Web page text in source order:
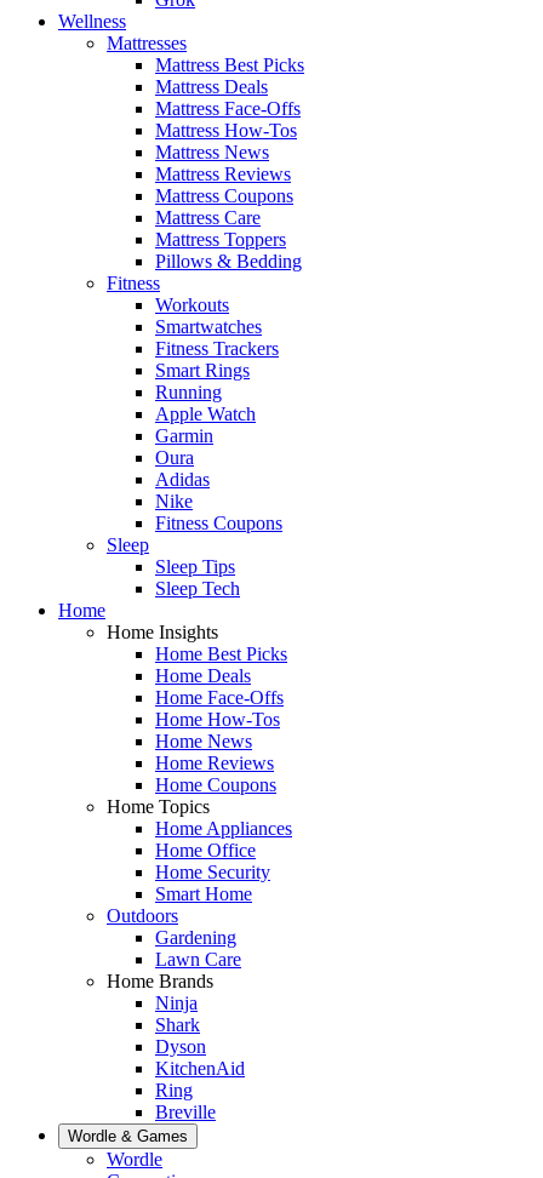
Wellness
Mattresses
Mattress Best Picks
Mattress Deals
Mattress Face-Offs
Mattress How-Tos
Mattress News
Mattress Reviews
Mattress Coupons
Mattress Care
Mattress Toppers
Pillows & Bedding
Fitness
Workouts
Smartwatches
Fitness Trackers
Smart Rings
Running
Apple Watch
Garmin
Oura
Adidas
Nike
Fitness Coupons
Sleep
Sleep Tips
Sleep Tech
Home
Home Insights
Home Best Picks
Home Deals
Home Face-Offs
Home How-Tos
Home News
Home Reviews
Home Coupons
Home Topics
Home Appliances
Home Office
Home Security
Smart Home
Outdoors
Gardening
Lawn Care
Home Brands
Ninja
Shark
Dyson
KitchenAid
Ring
Breville
Wordle & Games
Wordle